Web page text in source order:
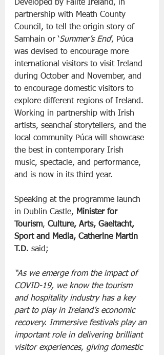
Developed by Fáilte Ireland, in
partnership with Meath County
Council, to tell the origin story of
Samhain or ‘Summer’s End’, Púca
was devised to encourage more
international visitors to visit Ireland
during October and November, and
to encourage domestic visitors to
explore different regions of Ireland.
Working in partnership with Irish
artists, seanchaí storytellers, and the
local community Púca will showcase
the best in contemporary Irish
music, spectacle, and performance,
and is now in its third year.
Speaking at the programme launch
in Dublin Castle, Minister for
Tourism, Culture, Arts, Gaeltacht,
Sport and Media, Catherine Martin
T.D. said;
“As we emerge from the impact of
COVID-19, we know the tourism
and hospitality industry has a key
part to play in Ireland’s economic
recovery. Immersive festivals play an
important role in delivering brilliant
visitor experiences, giving domestic